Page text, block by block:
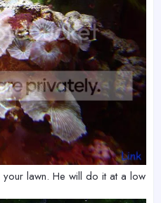
lawn. He will do it at a low